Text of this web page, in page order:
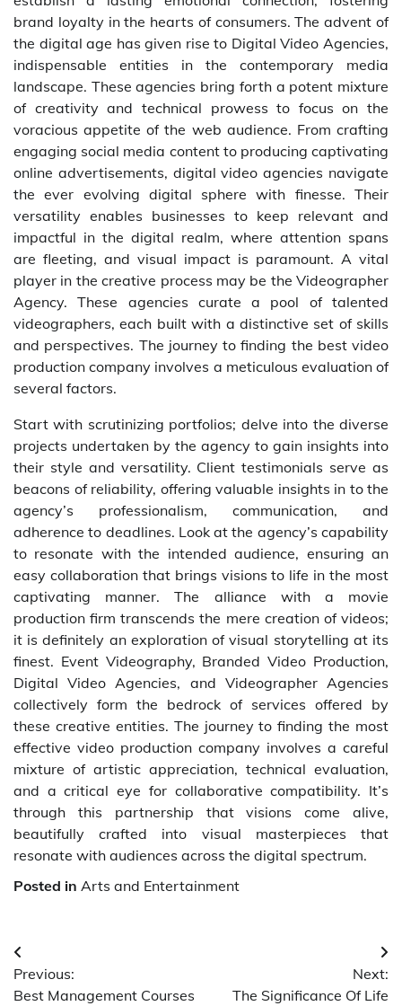
brand loyalty in the hearts of consumers. The advent of
the digital age has given rise to Digital Video Agencies,
indispensable entities in the contemporary media
landscape. These agencies bring forth a potent mixture
of creativity and technical prowess to focus on the
voracious appetite of the web audience. From crafting
engaging social media content to producing captivating
online advertisements, digital video agencies navigate
the ever evolving digital sphere with finesse. Their
versatility enables businesses to keep relevant and
impactful in the digital realm, where attention spans
are fleeting, and visual impact is paramount. A vital
player in the creative process may be the Videographer
Agency. These agencies curate a pool of talented
videographers, each built with a distinctive set of skills
and perspectives. The journey to finding the best video
production company involves a meticulous evaluation of
several factors.
Start with scrutinizing portfolios; delve into the diverse
projects undertaken by the agency to gain insights into
their style and versatility. Client testimonials serve as
beacons of reliability, offering valuable insights in to the
agency’s professionalism, communication, and
adherence to deadlines. Look at the agency’s capability
to resonate with the intended audience, ensuring an
easy collaboration that brings visions to life in the most
captivating manner. The alliance with a movie
production firm transcends the mere creation of videos;
it is definitely an exploration of visual storytelling at its
finest. Event Videography, Branded Video Production,
Digital Video Agencies, and Videographer Agencies
collectively form the bedrock of services offered by
these creative entities. The journey to finding the most
effective video production company involves a careful
mixture of artistic appreciation, technical evaluation,
and a critical eye for collaborative compatibility. It’s
through this partnership that visions come alive,
beautifully crafted into visual masterpieces that
resonate with audiences across the digital spectrum.
Posted in Arts and Entertainment
Post
navigation
Previous:
Best Management Courses
Next:
The Significance Of Life